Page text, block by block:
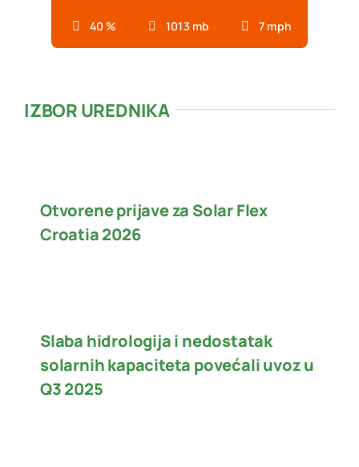
40 % 1013 mb 7 mph
IZBOR UREDNIKA
Otvorene prijave za Solar Flex
Croatia 2026
Slaba hidrologija i nedostatak
solarnih kapaciteta povećali uvoz u
Q3 2025